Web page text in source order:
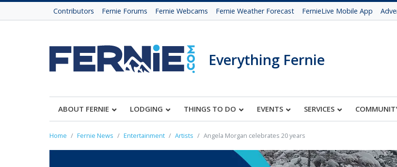
Contributors Fernie Forums Fernie Webcams Fernie Weather Forecast FernieLive Mobile App
Everything Fernie
ABOUT FERNIE LODGING THINGS TO DO EVENTS SERVICES
Home Fernie News Entertainment Artists Angela Morgan celebrates 20 years